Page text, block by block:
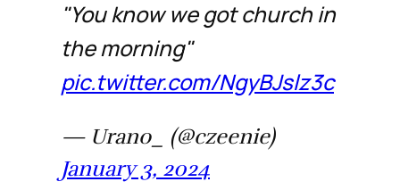
"You know we got church in
the morning"
pic.twitter.com/NgyBJslz3c
— Urano_ (@czeenie)
January 3, 2024